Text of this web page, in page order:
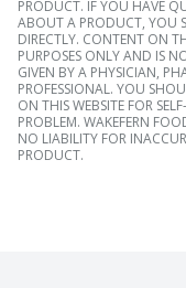
PRODUCT. IF YOU HAVE
ABOUT A PRODUCT, YOU
DIRECTLY. CONTENT ON
PURPOSES ONLY AND IS
GIVEN BY A PHYSICIAN,
PROFESSIONAL. YOU
ON THIS WEBSITE FOR
PROBLEM. WAKEFERN
NO LIABILITY FOR
PRODUCT.